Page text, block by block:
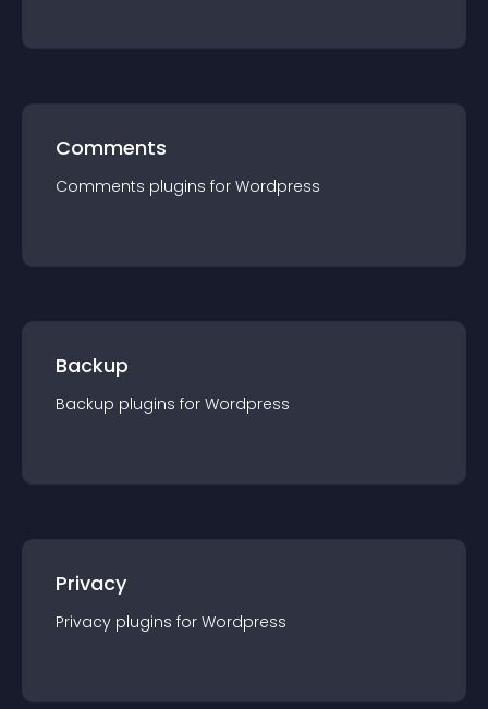
Comments
Comments plugins for Wordpress
Backup
Backup plugins for Wordpress
Privacy
Privacy plugins for Wordpress